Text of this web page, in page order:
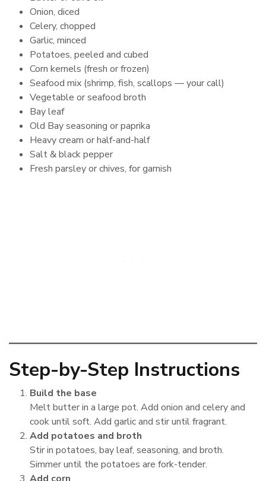
Onion, diced
Celery, chopped
Garlic, minced
Potatoes, peeled and cubed
Corn kernels (fresh or frozen)
Seafood mix (shrimp, fish, scallops — your call)
Vegetable or seafood broth
Bay leaf
Old Bay seasoning or paprika
Heavy cream or half-and-half
Salt & black pepper
Fresh parsley or chives, for garnish
Step-by-Step Instructions
Build the base
Melt butter in a large pot. Add onion and celery and
cook until soft. Add garlic and stir until fragrant.
Add potatoes and broth
Stir in potatoes, bay leaf, seasoning, and broth.
Simmer until the potatoes are fork-tender.